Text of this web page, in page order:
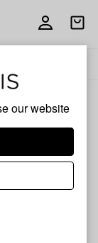
our website
Open
Add
Share